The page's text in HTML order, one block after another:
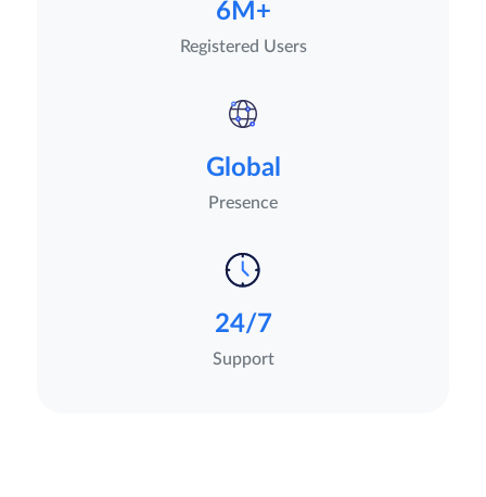
6M+
Registered Users
Global
Presence
24/7
Support